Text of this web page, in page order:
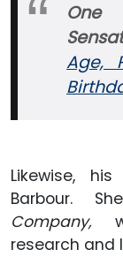
Age,
Likewise,
Barbour.
Company,
research and